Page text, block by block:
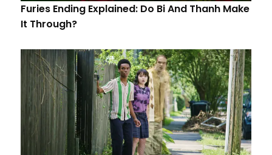
Furies Ending Explained: Do Bi And Thanh Make
It Through?